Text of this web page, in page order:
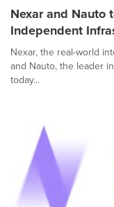
Nexar and Nauto
Independent
Nexar, the real-world
and Nauto, the leader
today...